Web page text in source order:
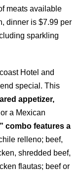
meats available
dinner is $7.99 per
sparkling
Hotel and
special. This
appetizer,
a Mexican
combo features a
relleno; beef,
shredded beef,
flautas; beef or